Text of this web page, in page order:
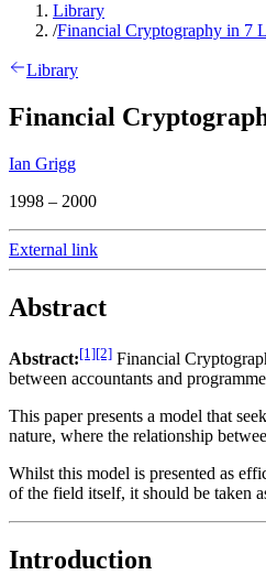
Library
/Financial Cryptography in 7
Library
Financial
Ian Grigg
1998 – 2000
External link
Abstract
Abstract:[1][2] Financial
between accountants and
This paper presents a model that
nature, where the relationship
Whilst this model is presented as
of the field itself, it should be taken
Introduction